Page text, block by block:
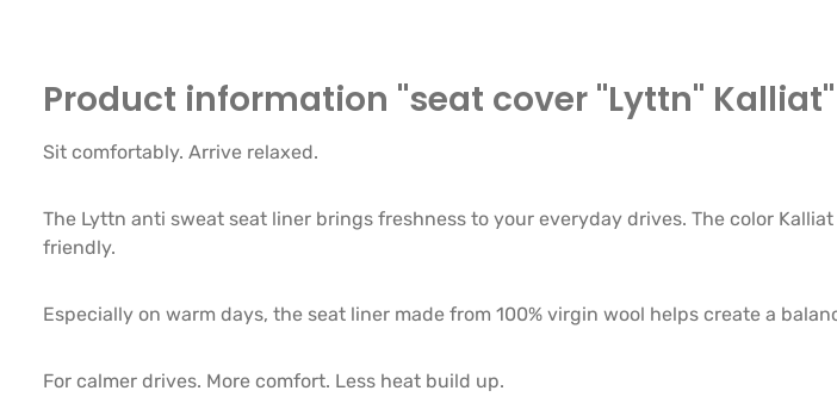
Product information "seat cover "Lyttn" Kalliat"
Sit comfortably. Arrive relaxed.
The Lyttn anti sweat seat liner brings freshness to your everyday drives. The color
friendly.
Especially on warm days, the seat liner made from 100% virgin wool helps create a
For calmer drives. More comfort. Less heat build up.